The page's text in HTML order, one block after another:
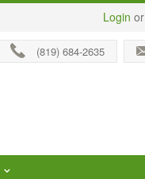
Login or
(819) 684-2635